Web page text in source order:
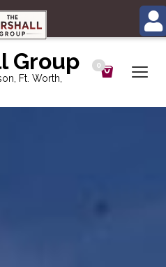
Group
Ft. Worth,
0